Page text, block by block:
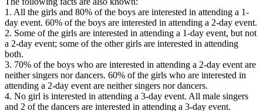
1. All the girls and 80% of the boys are interested in attending a 1-
day event. 60% of the boys are interested in attending a 2-day event.
2. Some of the girls are interested in attending a 1-day event, but not
a 2-day event; some of the other girls are interested in attending
both.
3. 70% of the boys who are interested in attending a 2-day event are
neither singers nor dancers. 60% of the girls who are interested in
attending a 2-day event are neither singers nor dancers.
4. No girl is interested in attending a 3-day event. All male singers
and 2 of the dancers are interested in attending a 3-day event.